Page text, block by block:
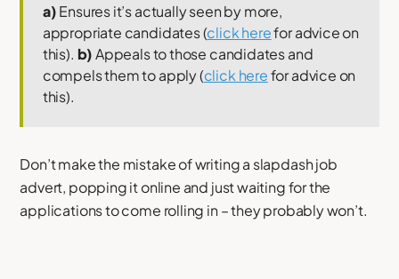
a)Ensures it’s actually seen by more,
appropriate candidates (click herefor advice on
this). b)Appeals to those candidates and
compels them to apply (click herefor advice on
this).
Don’t make the mistake of writing a slapdash job
advert, popping it online and just waiting for the
applications to come rolling in – they probably won’t.